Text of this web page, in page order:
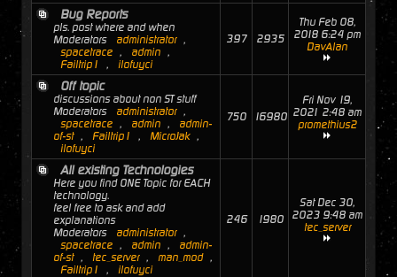
Bug Reports
pls. post where and when
Moderators
administrator ,
spacetrace , admin ,
Failtrip1
, ilofuyci
397 2935
Thu Feb 08,
2018 6:24 pm
DavAlan
Off topic
discussions about non ST stuff
Moderators
administrator ,
spacetrace , admin ,
admin-
of-st , Failtrip1 , MicroJak ,
ilofuyci
750 16980
Fri Nov 19,
2021 2:48 am
promethius2
All existing Technologies
Here you find ONE Topic for EACH
technology.
feel free to ask and add
explanations
Moderators
administrator ,
spacetrace , admin ,
admin-
of-st , tec_server , man_mod ,
Failtrip1
, ilofuyci
246 1980
Sat Dec 30,
2023 9:48 am
tec_server